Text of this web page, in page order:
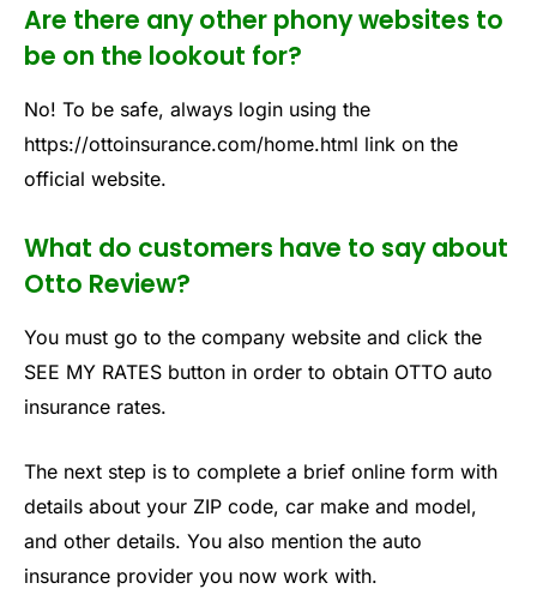
Are there any other phony websites to
be on the lookout for?
No! To be safe, always login using the
https://ottoinsurance.com/home.html link on the
official website.
What do customers have to say about
Otto Review?
You must go to the company website and click the
SEE MY RATES button in order to obtain OTTO auto
insurance rates.
The next step is to complete a brief online form with
details about your ZIP code, car make and model,
and other details. You also mention the auto
insurance provider you now work with.